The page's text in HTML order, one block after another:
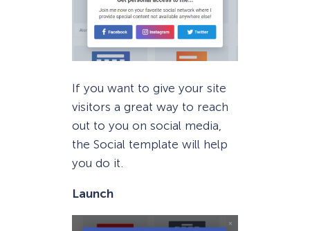
If you want to give your site
visitors a great way to reach
out to you on social media,
the Social template will help
you do it.
Launch